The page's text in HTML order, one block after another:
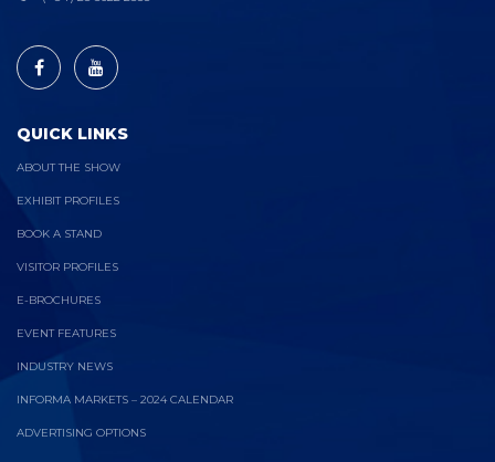
QUICK LINKS
ABOUT THE SHOW
EXHIBIT PROFILES
BOOK A STAND
VISITOR PROFILES
E-BROCHURES
EVENT FEATURES
INDUSTRY NEWS
INFORMA MARKETS – 2024 CALENDAR
ADVERTISING OPTIONS